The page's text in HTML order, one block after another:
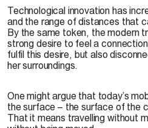
Technological innovation has
and the range of distances that
By the same token, the modern
strong desire to feel a
fulfil this desire, but also
her surroundings.
One might argue that today’s
the surface – the surface of the
That it means travelling without